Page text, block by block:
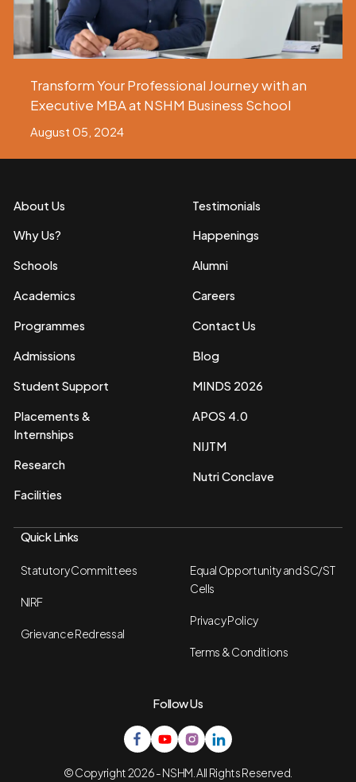
Transform Your Professional Journey with an
Executive MBA at NSHM Business School
August 05, 2024
About Us
Why Us?
Schools
Academics
Programmes
Admissions
Student Support
Placements &
Internships
Research
Facilities
Testimonials
Happenings
Alumni
Careers
Contact Us
Blog
MINDS 2026
APOS 4.0
NIJTM
Nutri Conclave
Quick Links
Statutory Committees
NIRF
Grievance Redressal
Equal Opportunity and SC/ST
Cells
Privacy Policy
Terms & Conditions
Follow Us
© Copyright 2026 - NSHM. All Rights Reserved.